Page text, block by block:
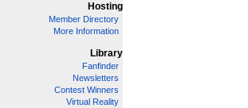
Hosting
Member Directory
More Information
Library
Fanfinder
Newsletters
Contest Winners
Virtual Reality